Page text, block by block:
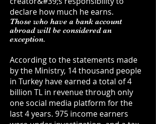
declare how much he earns.
Those who have a bank account
abroad will be considered an
exception.
According to the statements made
by the Ministry, 14 thousand people
in Turkey have earned a total of 4
billion TL in revenue through only
one social media platform for the
last 4 years. 975 income earners